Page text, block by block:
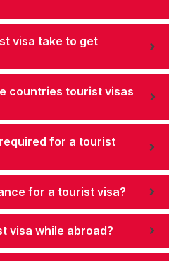
visa take to get
countries tourist visas
for a tourist
for a tourist visa?
visa while abroad?